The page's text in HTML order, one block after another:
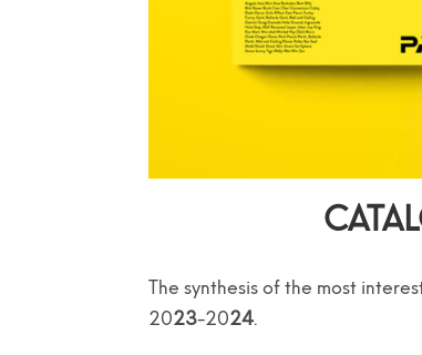
The synthesis of the most
2023-2024.